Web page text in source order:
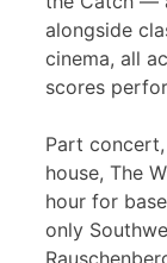
alongside
cinema, all
scores
Part
house, The
hour for
only